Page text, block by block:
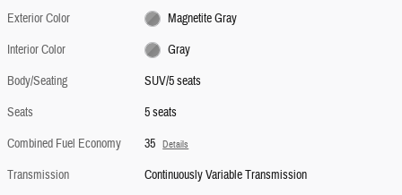
Exterior Color
Magnetite Gray
Interior Color
Gray
Body/Seating
SUV/5 seats
Seats
5 seats
Combined Fuel Economy
35 Details
Transmission
Continuously Variable Transmission